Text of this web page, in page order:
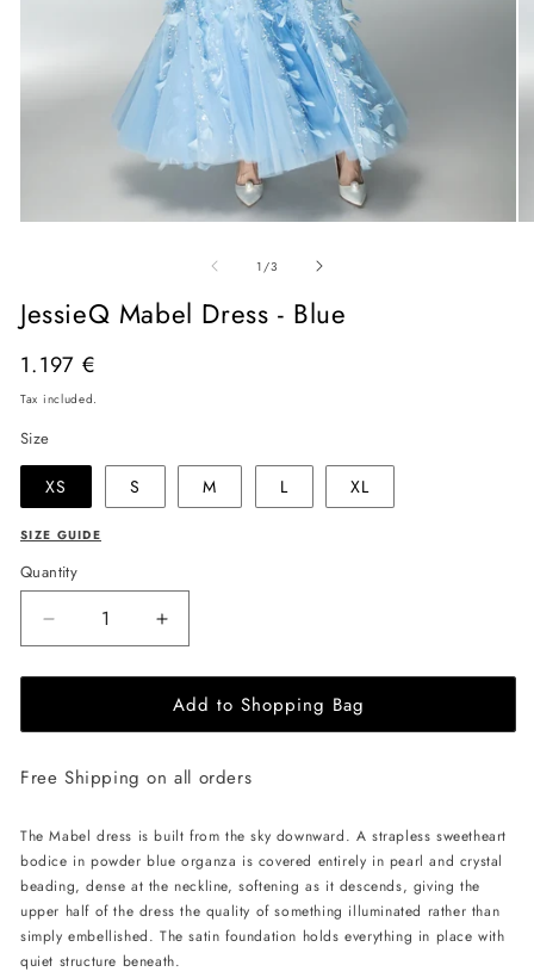
modal
1 /of
3
JessieQ Mabel Dress - Blue
Regular
price
1.197 €
Tax included.
Size
XS S M L XL
SIZE GUIDE
Quantity
Decrease
quantity
for
Mabel
-
Increase
quantity
for
JessieQ
Mabel
-
Add to Shopping Bag
Free Shipping on all orders
The Mabel dress is built from the sky downward. A strapless sweetheart
bodice in powder blue organza is covered entirely in pearl and crystal
beading, dense at the neckline, softening as it descends, giving the
upper half of the dress the quality of something illuminated rather than
simply embellished. The satin foundation holds everything in place with
quiet structure beneath.